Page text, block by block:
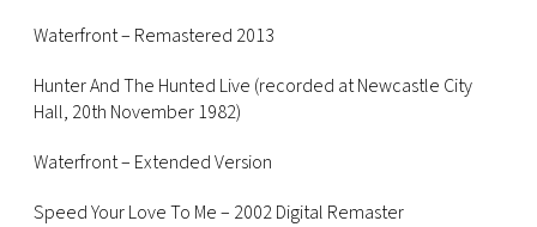
Waterfront – Remastered 2013
Hunter And The Hunted Live (recorded at Newcastle City
Hall, 20th November 1982)
Waterfront – Extended Version
Speed Your Love To Me – 2002 Digital Remaster